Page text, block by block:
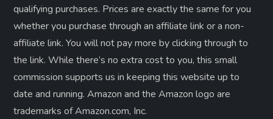
qualifying purchases. Prices are exactly the same for you
whether you purchase through an affiliate link or a non-
affiliate link. ​You will not pay more by clicking through to
the link. While there’s no extra cost to you, this small
commission supports us in keeping this website up to
date and running. Amazon and the Amazon logo are
trademarks of Amazon.com, Inc.